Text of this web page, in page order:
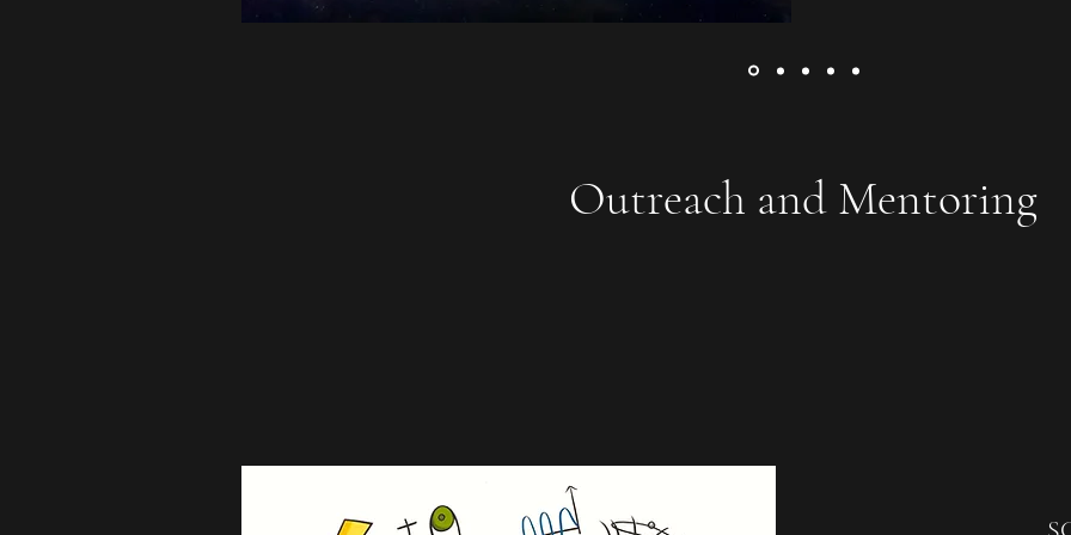
Outreach and Mentoring